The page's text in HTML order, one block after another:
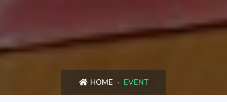
HOME EVENT